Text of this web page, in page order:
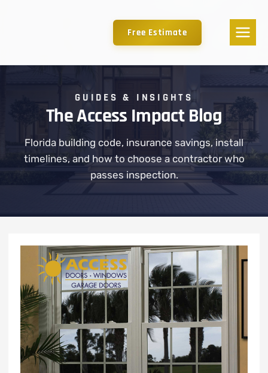
Free Estimate
GUIDES & INSIGHTS
The Access Impact Blog
Florida building code, insurance savings, install
timelines, and how to choose a contractor who
passes inspection.